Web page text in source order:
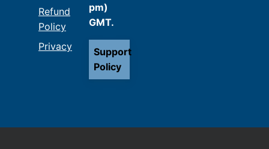
Refund
Policy
Privacy
pm)
GMT.
Support
Policy